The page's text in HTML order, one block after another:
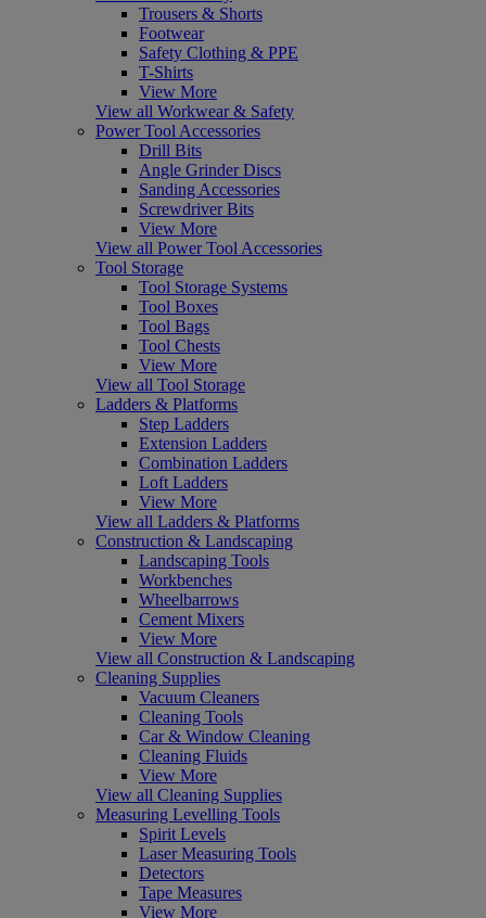
Trousers & Shorts
Footwear
Safety Clothing & PPE
T-Shirts
View More
View all Workwear & Safety
Power Tool Accessories
Drill Bits
Angle Grinder Discs
Sanding Accessories
Screwdriver Bits
View More
View all Power Tool Accessories
Tool Storage
Tool Storage Systems
Tool Boxes
Tool Bags
Tool Chests
View More
View all Tool Storage
Ladders & Platforms
Step Ladders
Extension Ladders
Combination Ladders
Loft Ladders
View More
View all Ladders & Platforms
Construction & Landscaping
Landscaping Tools
Workbenches
Wheelbarrows
Cement Mixers
View More
View all Construction & Landscaping
Cleaning Supplies
Vacuum Cleaners
Cleaning Tools
Car & Window Cleaning
Cleaning Fluids
View More
View all Cleaning Supplies
Measuring Levelling Tools
Spirit Levels
Laser Measuring Tools
Detectors
Tape Measures
View More